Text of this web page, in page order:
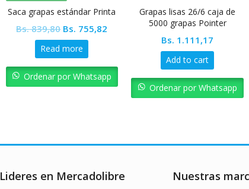
Saca grapas estándar Printa
Bs.839,80 Original
price
was:
Bs. 839,80.
Bs. 755,82
Bs. 755,82.
Read more
Ordenar por Whatsapp
Grapas lisas 26/6 caja de
5000 grapas Pointer
Bs. 1.111,17
Add to cart
Ordenar por Whatsapp
Lideres en Mercadolibre Nuestras